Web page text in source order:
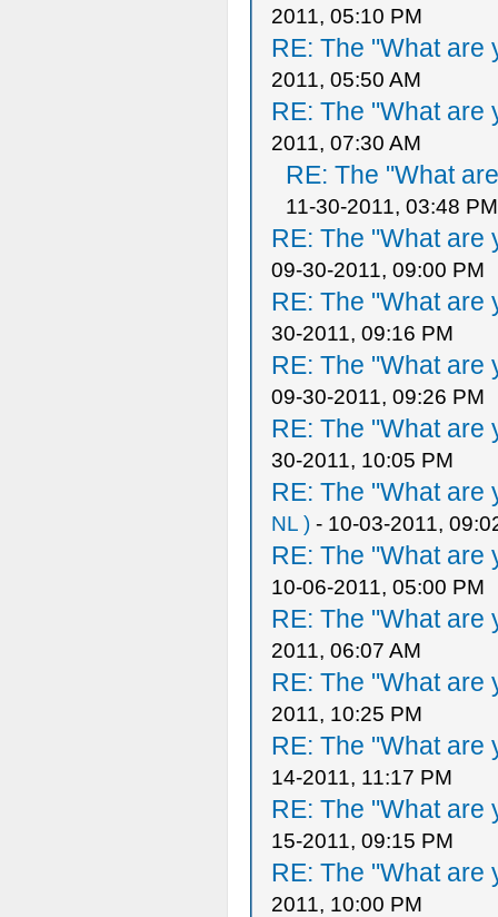
2011, 05:10 PM
RE: The "What are
2011, 05:50 AM
RE: The "What are
2011, 07:30 AM
RE: The "What
11-30-2011, 03:48 PM
RE: The "What are
09-30-2011, 09:00 PM
RE: The "What are
30-2011, 09:16 PM
RE: The "What are
09-30-2011, 09:26 PM
RE: The "What are
30-2011, 10:05 PM
RE: The "What are
NL ) - 10-03-2011,
RE: The "What are
10-06-2011, 05:00 PM
RE: The "What are
2011, 06:07 AM
RE: The "What are
2011, 10:25 PM
RE: The "What are
14-2011, 11:17 PM
RE: The "What are
15-2011, 09:15 PM
RE: The "What are
2011, 10:00 PM